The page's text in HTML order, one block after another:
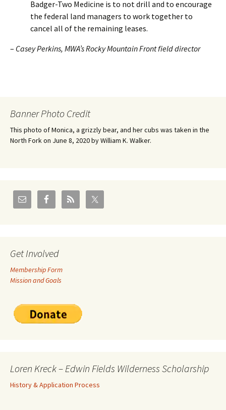
Badger-Two Medicine is to not drill and to encourage
the federal land managers to work together to
cancel all of the remaining leases.
– Casey Perkins, MWA’s Rocky Mountain Front field director
Banner Photo Credit
This photo of Monica, a grizzly bear, and her cubs was taken in the
North Fork on June 8, 2020 by William K. Walker.
Get Involved
Membership Form
Mission and Goals
Loren Kreck – Edwin Fields Wilderness Scholarship
History & Application Process